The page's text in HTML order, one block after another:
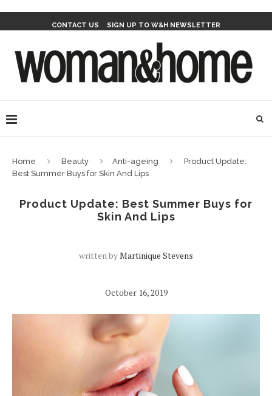
CONTACT US SIGN UP TO W&H NEWSLETTER
Home Beauty Anti-ageing
Product Update:
Best Summer Buys for Skin And Lips
Product Update: Best Summer Buys for
Skin And Lips
written byMartinique Stevens
October 16, 2019